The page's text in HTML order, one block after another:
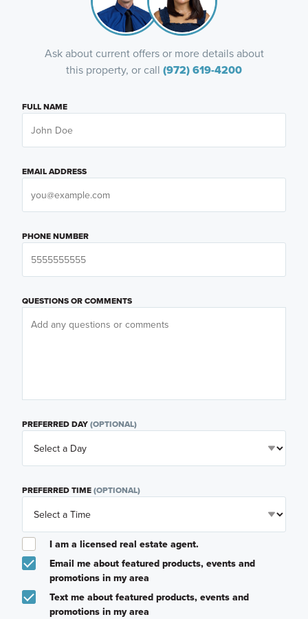
Ask about current offers or more details about
this property, or call (972) 619-4200
FULL NAME
EMAIL ADDRESS
PHONE NUMBER
QUESTIONS OR COMMENTS
PREFERRED DAY(OPTIONAL)
PREFERRED TIME(OPTIONAL)
I am a licensed real estate agent.
Email me about featured products, events and
promotions in my area
Text me about featured products, events and
promotions in my area